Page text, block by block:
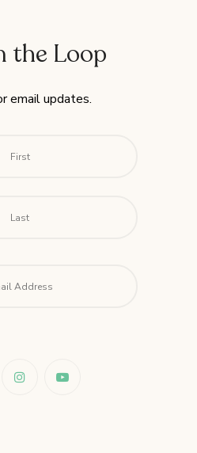
the Loop
email updates.